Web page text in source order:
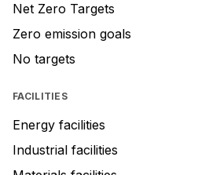
Net Zero Targets
Zero emission goals
No targets
FACILITIES
Energy facilities
Industrial facilities